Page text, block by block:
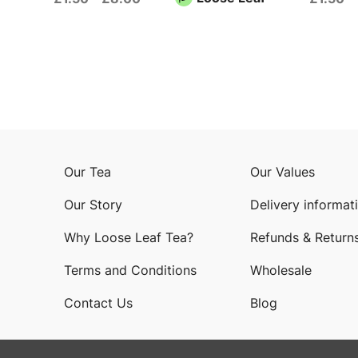
Our Tea Our Values
Our Story Delivery
Why Loose Leaf Tea? Refunds &
Terms and Conditions Wholesale
Contact Us Blog